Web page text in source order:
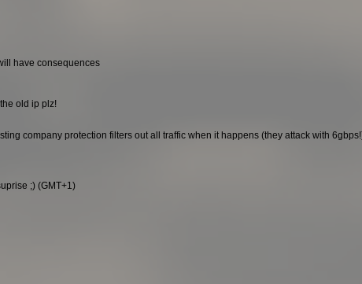
have consequences
old ip plz!
company protection filters out all traffic when it happens (they attack with
;) (GMT+1)